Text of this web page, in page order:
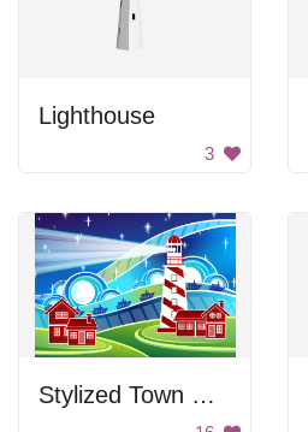
Lighthouse
3
Stylized Town with Lighthouse